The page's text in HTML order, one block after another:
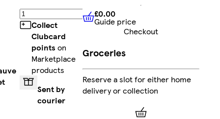
Add
Collect
Clubcard
points on
Marketplace
products
Sent by
courier
£0.00 Guide price
£0.00
Guide price
Checkout
Groceries
Reserve a slot for either home
delivery or collection